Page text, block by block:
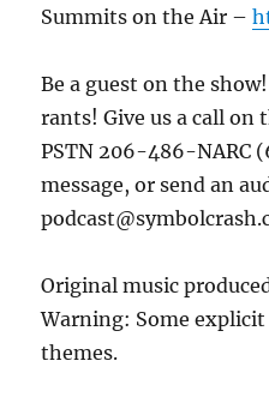
Summits on the Air –
Be a guest on the
rants! Give us a call on
PSTN 206-486-NARC
message, or send an
Original music
Warning: Some
themes.